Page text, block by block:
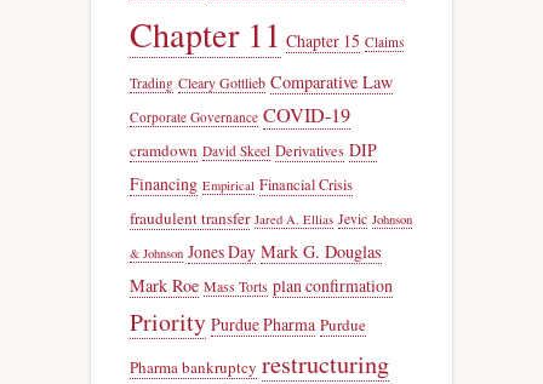
Chapter 11 Chapter 15 Claims
Trading Cleary Gottlieb Comparative Law
Corporate Governance COVID-19
cramdown David Skeel Derivatives DIP
Financing Empirical Financial Crisis
fraudulent transfer Jared A. Ellias Jevic Johnson
& Johnson Jones Day Mark G. Douglas
Mark Roe Mass Torts plan confirmation
Priority Purdue Pharma Purdue
Pharma bankruptcy restructuring